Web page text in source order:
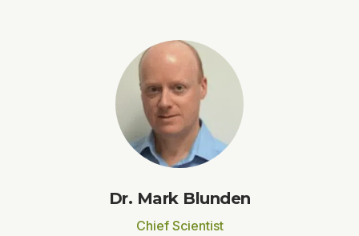
Dr. Mark Blunden
Chief Scientist